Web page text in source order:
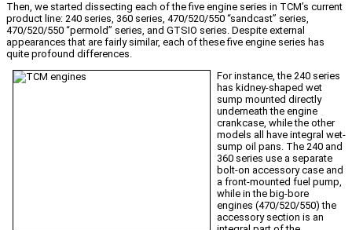
Then, we started dissecting each of the five engine series in TCM’s current
product line: 240 series, 360 series, 470/520/550 “sandcast” series,
470/520/550 “permold” series, and GTSIO series. Despite external
appearances that are fairly similar, each of these five engine series has
quite profound differences.
For instance, the 240 series
has kidney-shaped wet
sump mounted directly
underneath the engine
crankcase, while the other
models all have integral wet-
sump oil pans. The 240 and
360 series use a separate
bolt-on accessory case and
a front-mounted fuel pump,
while in the big-bore
engines (470/520/550) the
accessory section is an